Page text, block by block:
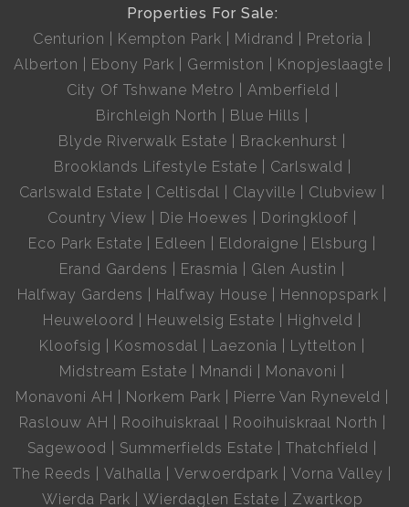
Properties For Sale:
Centurion
Kempton Park Midrand
Pretoria
Alberton
Ebony Park Germiston
Knopjeslaagte
City Of Tshwane Metro
Amberfield
Birchleigh North
Blue Hills
Blyde Riverwalk Estate
Brackenhurst
Brooklands Lifestyle Estate
Carlswald
Carlswald Estate
Celtisdal Clayville
Clubview
Country View
Die Hoewes
Doringkloof
Eco Park Estate
Edleen Eldoraigne
Elsburg
Erand Gardens
Erasmia
Glen Austin
Halfway Gardens
Halfway House
Hennopspark
Heuweloord
Heuwelsig Estate
Highveld
Kloofsig
Kosmosdal Laezonia
Lyttelton
Midstream Estate
Mnandi
Monavoni
Monavoni AH
Norkem Park
Pierre Van Ryneveld
Raslouw AH
Rooihuiskraal
Rooihuiskraal North
Sagewood
Summerfields Estate
Thatchfield
The Reeds
Valhalla Verwoerdpark
Vorna Valley
Wierda Park
Wierdaglen Estate Zwartkop